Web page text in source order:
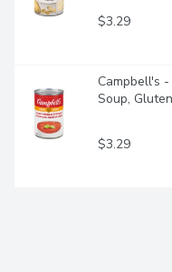
$3.29
Campbell's
Soup,
$3.29